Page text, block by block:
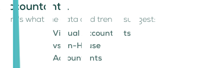
Accountants.
Here's what the data and trends suggest:
Virtual Accountants
vs. In-House
Accountants